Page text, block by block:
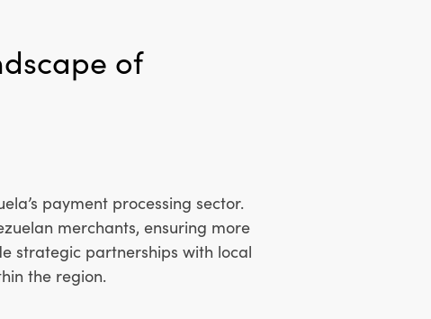
of
payment processing sector.
merchants, ensuring more
strategic partnerships with local
the region.